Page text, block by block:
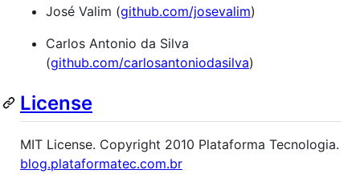
José Valim (github.com/josevalim)
Carlos Antonio da Silva
(github.com/carlosantoniodasilva)
License
MIT License. Copyright 2010 Plataforma Tecnologia.
blog.plataformatec.com.br